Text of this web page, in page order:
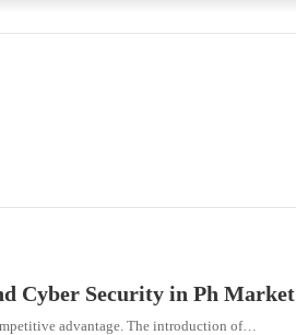
Cyber Security in Ph Market
advantage. The introduction of…